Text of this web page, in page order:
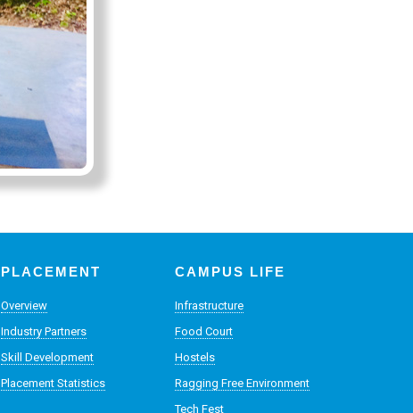
PLACEMENT
Overview
Industry Partners
Skill Development
Placement Statistics
CAMPUS LIFE
Infrastructure
Food Court
Hostels
Ragging Free Environment
Tech Fest